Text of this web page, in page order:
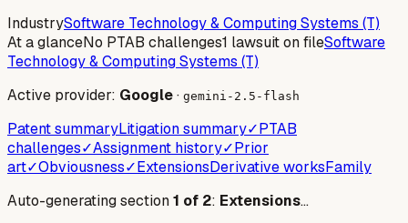
IndustrySoftware Technology & Computing Systems (T)
At a glanceNo PTAB challenges1 lawsuit on fileSoftware
Technology & Computing Systems (T)
Active provider: Google· gemini-2.5-flash
Patent summaryLitigation summary✓PTAB
challenges✓Assignment history✓Prior
art✓Obviousness✓ExtensionsDerivative worksFamily
Auto-generating section1 of 2: Extensions…